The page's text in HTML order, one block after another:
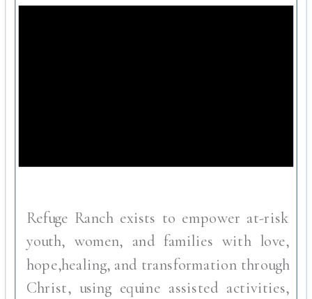
Refuge Ranch exists to empower at-risk
youth, women, and families with love,
hope,healing, and transformation through
Christ, using equine assisted activities,